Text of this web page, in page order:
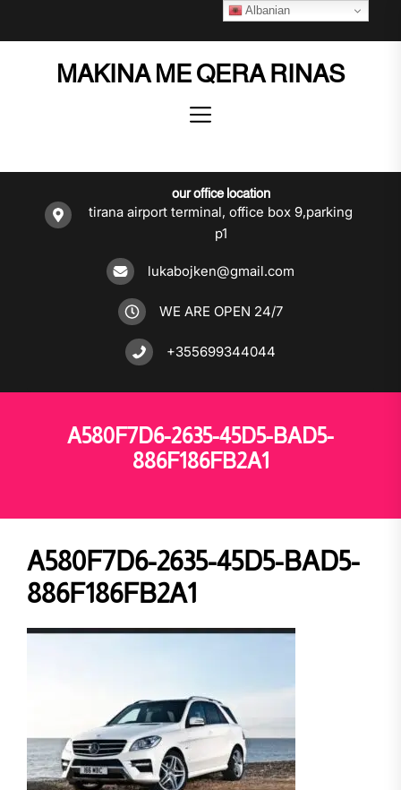
MAKINA ME QERA RINAS
our office location
tirana airport terminal, office box 9,parking
p1
lukabojken@gmail.com
WE ARE OPEN 24/7
+355699344044
A580F7D6-2635-45D5-BAD5-
886F186FB2A1
A580F7D6-2635-45D5-BAD5-
886F186FB2A1
Albanian